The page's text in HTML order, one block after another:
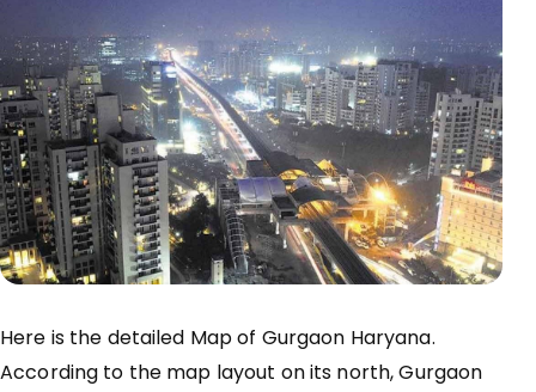
Here is the detailed Map of Gurgaon Haryana.
According to the map layout on its north, Gurgaon